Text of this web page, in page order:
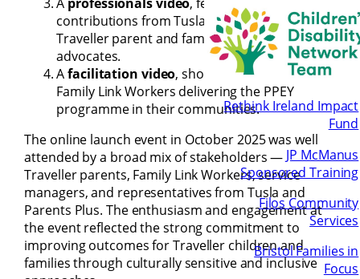
Rethink Ireland Impact
Fund
JP McManus
Sponsored Training
Filos Community
Services
Bristol Families in
Focus
contributions from Tusla, Parents Plus, and
Traveller parent and family link worker
advocates.
Afacilitation video, showcasing Traveller
Family Link Workers delivering the PPEY
programme in their communities.
The online launch event in October 2025 was well
attended by a broad mix of stakeholders —
Traveller parents, Family Link Workers, service
managers, and representatives from Tusla and
Parents Plus. The enthusiasm and engagement at
the event reflected the strong commitment to
improving outcomes for Traveller children and
families through culturally sensitive and inclusive